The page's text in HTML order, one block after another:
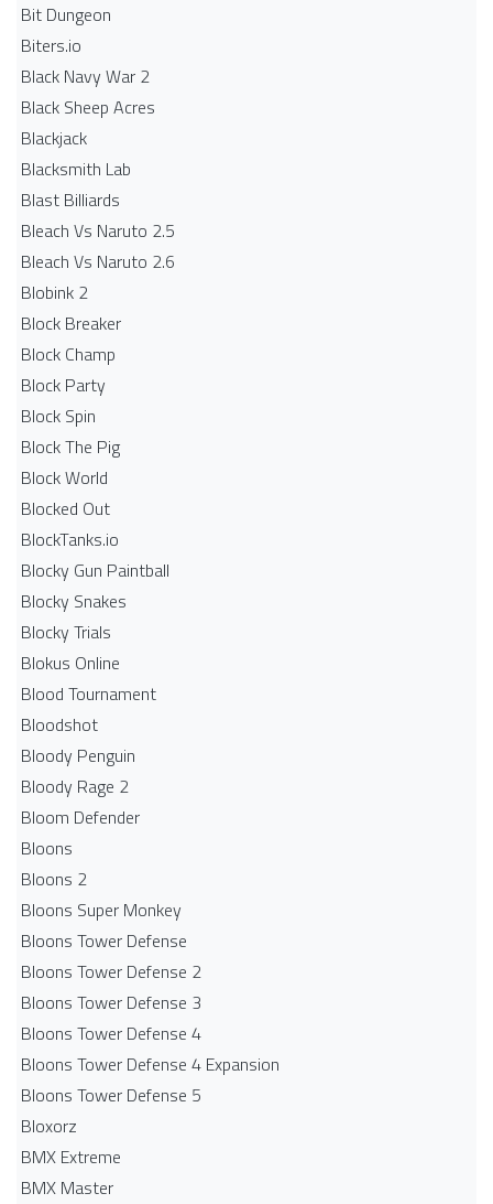
Bit Dungeon
Biters.io
Black Navy War 2
Black Sheep Acres
Blackjack
Blacksmith Lab
Blast Billiards
Bleach Vs Naruto 2.5
Bleach Vs Naruto 2.6
Blobink 2
Block Breaker
Block Champ
Block Party
Block Spin
Block The Pig
Block World
Blocked Out
BlockTanks.io
Blocky Gun Paintball
Blocky Snakes
Blocky Trials
Blokus Online
Blood Tournament
Bloodshot
Bloody Penguin
Bloody Rage 2
Bloom Defender
Bloons
Bloons 2
Bloons Super Monkey
Bloons Tower Defense
Bloons Tower Defense 2
Bloons Tower Defense 3
Bloons Tower Defense 4
Bloons Tower Defense 4 Expansion
Bloons Tower Defense 5
Bloxorz
BMX Extreme
BMX Master